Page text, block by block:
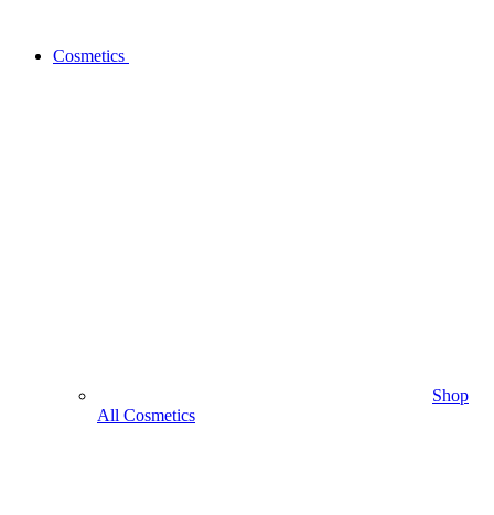
Cosmetics
Shop
All Cosmetics